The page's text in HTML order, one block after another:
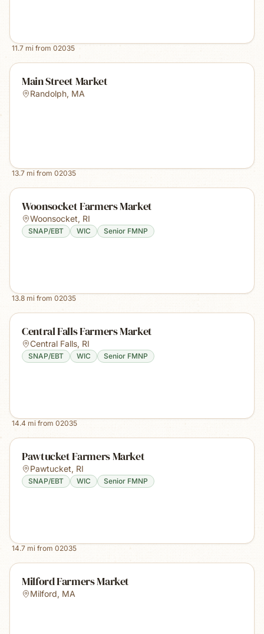
11.7 mi from 02035
Main Street Market
Randolph, MA
13.7 mi from 02035
Woonsocket Farmers Market
Woonsocket, RI
SNAP/EBT WIC Senior FMNP
13.8 mi from 02035
Central Falls Farmers Market
Central Falls, RI
SNAP/EBT WIC Senior FMNP
14.4 mi from 02035
Pawtucket Farmers Market
Pawtucket, RI
SNAP/EBT WIC Senior FMNP
14.7 mi from 02035
Milford Farmers Market
Milford, MA